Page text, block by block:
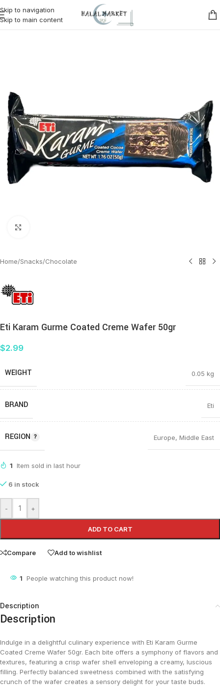
Skip to navigation
Skip to main content
Home/Snacks/Chocolate
Eti Karam Gurme Coated Creme Wafer 50gr
$2.99
WEIGHT 0.05 kg
BRAND Eti
REGION Europe, Middle East
1 Item sold in last hour
6 in stock
- +
ADD TO CART
Compare Add to wishlist
1 People watching this product now!
Description
Description
Indulge in a delightful culinary experience with Eti Karam Gurme
Coated Creme Wafer 50gr. Each bite offers a symphony of flavors and
textures, featuring a crisp wafer shell enveloping a creamy, luscious
filling. Perfectly balanced sweetness combined with the satisfying
crunch of the wafer creates a sensory delight for your taste buds.